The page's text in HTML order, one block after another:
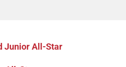
Junior All-Star